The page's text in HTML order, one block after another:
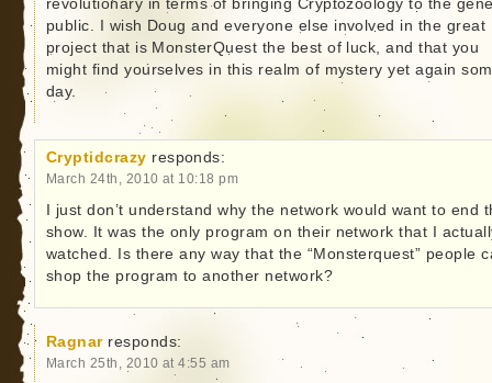
revolutionary in terms of bringing Cryptozoology to the
public. I wish Doug and everyone else involved in the great
project that is MonsterQuest the best of luck, and that you
might find yourselves in this realm of mystery yet again
day.
Cryptidcrazy responds:
March 24th, 2010 at 10:18 pm
I just don’t understand why the network would want to end
show. It was the only program on their network that I
watched. Is there any way that the “Monsterquest” people
shop the program to another network?
Ragnar responds:
March 25th, 2010 at 4:55 am